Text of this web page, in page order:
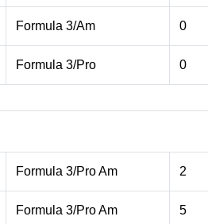
Formula 3/Am 0
Formula 3/Pro 0
Formula 3/Pro Am 2
Formula 3/Pro Am 5